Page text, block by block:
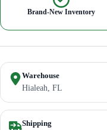
Brand-New Inventory
Warehouse
Hialeah, FL
Shipping